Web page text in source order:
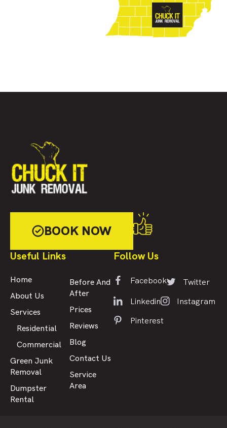
BOOK NOW
Useful Links
Home
About Us
Services
Residential
Commercial
Green Junk
Removal
Dumpster
Rental
Before And
After
Prices
Reviews
Blog
Contact Us
Service
Area
Follow Us
Facebook
Twitter
Linkedin
Instagram
Pinterest